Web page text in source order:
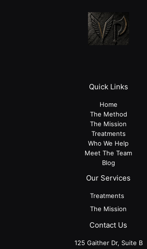
Quick Links
Home
The Method
The Mission
Treatments
Who We Help
Meet The Team
Blog
Our Services
Treatments
The Mission
Contact Us
125 Gaither Dr, Suite B